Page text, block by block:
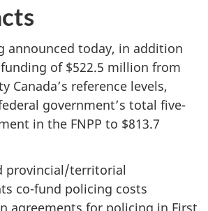
announced today, in addition
of $522.5 million from
Canada’s reference levels,
government’s total five-
in the FNPP to $813.7
provincial/territorial
co-fund policing costs
agreements for policing in First